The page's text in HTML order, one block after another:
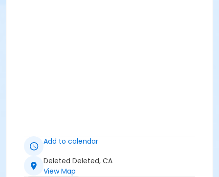
Add to calendar
Deleted Deleted, CA
View Map